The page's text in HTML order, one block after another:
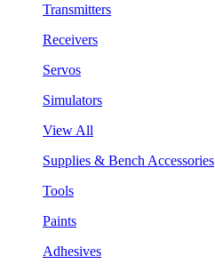
Transmitters
Receivers
Servos
Simulators
View All
Supplies & Bench Accessories
Tools
Paints
Adhesives